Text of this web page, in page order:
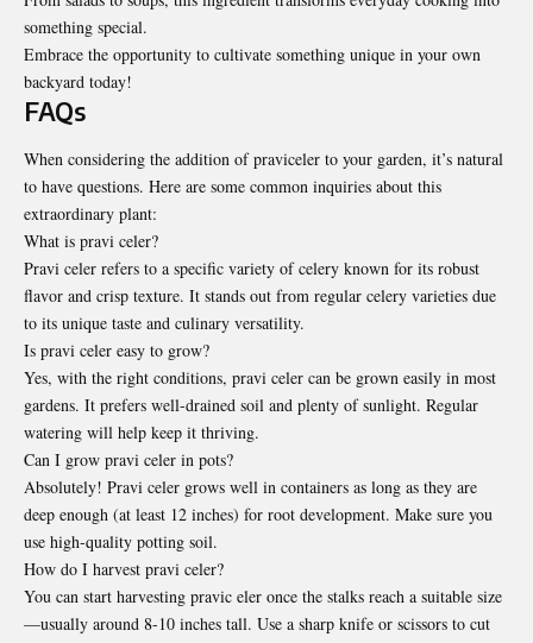
something special.
Embrace the opportunity to cultivate something unique in your own
backyard today!
FAQs
When considering the addition of praviceler to your garden, it’s natural
to have questions. Here are some common inquiries about this
extraordinary plant:
What is pravi celer?
Pravi celer refers to a specific variety of celery known for its robust
flavor and crisp texture. It stands out from regular celery varieties due
to its unique taste and culinary versatility.
Is pravi celer easy to grow?
Yes, with the right conditions, pravi celer can be grown easily in most
gardens. It prefers well-drained soil and plenty of sunlight. Regular
watering will help keep it thriving.
Can I grow pravi celer in pots?
Absolutely! Pravi celer grows well in containers as long as they are
deep enough (at least 12 inches) for root development. Make sure you
use high-quality potting soil.
How do I harvest pravi celer?
You can start harvesting pravic eler once the stalks reach a suitable size
—usually around 8-10 inches tall. Use a sharp knife or scissors to cut